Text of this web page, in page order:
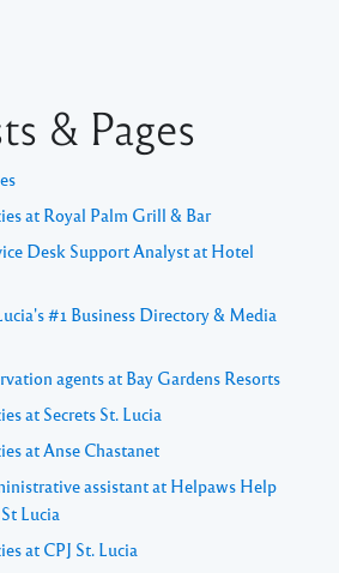
& Pages
at Royal Palm Grill & Bar
Desk Support Analyst at Hotel
#1 Business Directory & Media
agents at Bay Gardens Resorts
at Secrets St. Lucia
at Anse Chastanet
assistant at Helpaws Help
Lucia
at CPJ St. Lucia